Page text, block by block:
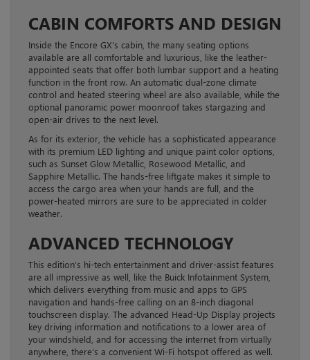
CABIN COMFORTS AND DESIGN
Inside the Encore GX’s cabin, the many seating options
available are all comfortable and luxurious, like the leather-
appointed seats that offer both lumbar support and a heating
function in the front row. An automatic dual-zone climate
control and heated steering wheel are also available, while the
optional panoramic power moonroof takes stargazing and
open-air drives to the next level.
As for its exterior, the vehicle has a sophisticated appearance
with its premium LED lighting and unique paint color options,
such as Sunset Glow Metallic, Rosewood Metallic, and
Sapphire Metallic. The hands-free liftgate makes it simple to
access the cargo area when your hands are full, and the
power-heated mirrors are sure to be appreciated in colder
weather.
ADVANCED TECHNOLOGY
This edition’s hi-tech entertainment and driver-assist features
are all impressive as well, like the Buick Infotainment System,
which delivers everything from music and apps to GPS
navigation and hands-free calling on an 8-inch diagonal
touchscreen display. The advanced Head-Up Display projects
key driving information and notifications to a lower area of
your windshield, and for accessing the internet from virtually
anywhere, there’s a convenient Wi-Fi hotspot offered as well.